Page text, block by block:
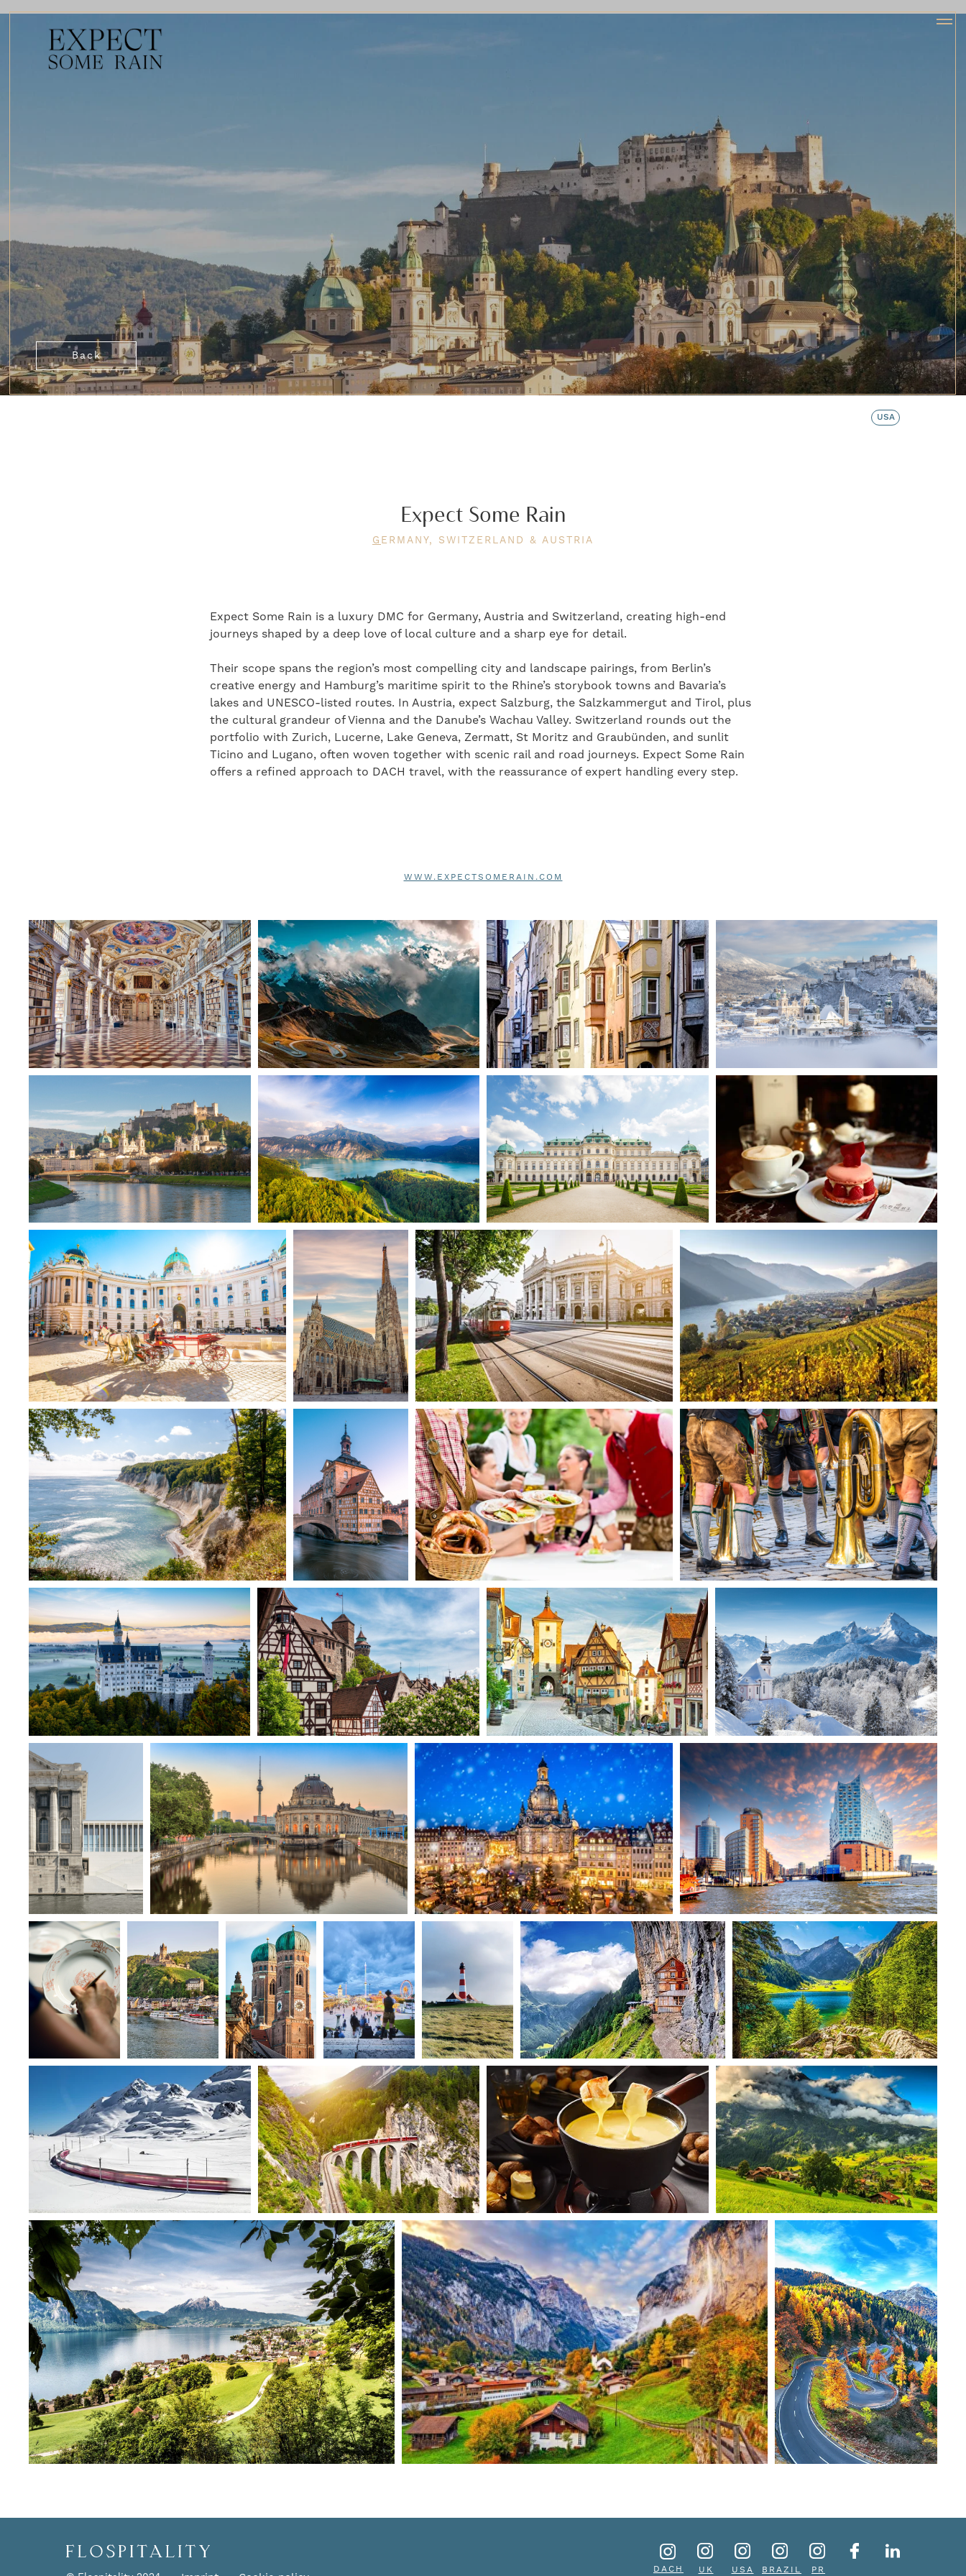
Back
Expect Some Rain
G ERMANY, SWITZERLAND & AUSTRIA
Expect Some Rain is a luxury DMC for Germany, Austria and Switzerland, creating high-end
journeys shaped by a deep love of local culture and a sharp eye for detail.
Their scope spans the region’s most compelling city and landscape pairings, from Berlin’s
creative energy and Hamburg’s maritime spirit to the Rhine’s storybook towns and Bavaria’s
lakes and UNESCO-listed routes. In Austria, expect Salzburg, the Salzkammergut and Tirol, plus
the cultural grandeur of Vienna and the Danube’s Wachau Valley. Switzerland rounds out the
portfolio with Zurich, Lucerne, Lake Geneva, Zermatt, St Moritz and Graubünden, and sunlit
Ticino and Lugano, often woven together with scenic rail and road journeys. Expect Some Rain
offers a refined approach to DACH travel, with the reassurance of expert handling every step.
WWW.EXPECTSOMERAIN.COM
USA
DACH UK USA BRAZIL PR